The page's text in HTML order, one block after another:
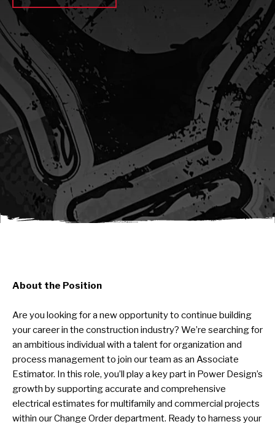
await sleep(1000); let jobFamilyFormInput =
document.querySelector(
`input[name="candidate_job_family"]` ); let
jobTitleFormInput =
document.querySelector(`input[name="jobtitle"]`); let
jobFamilyGroupFormInput = document.querySelector(
`input[name="candidate_job_family_group"]` );
jobFamilyGroupFormInput.value = jobFamilyGroup;
jobFamilyFormInput.value = jobFamily;
jobTitleFormInput.value = jobTitle; }); #}
About the Position
Are you looking for a new opportunity to continue building
your career in the construction industry? We’re searching for
an ambitious individual with a talent for organization and
process management to join our team as an Associate
Estimator. In this role, you’ll play a key part in Power Design’s
growth by supporting accurate and comprehensive
electrical estimates for multifamily and commercial projects
within our Change Order department. Ready to harness your